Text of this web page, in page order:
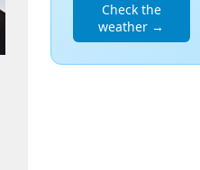
Check the
weather →